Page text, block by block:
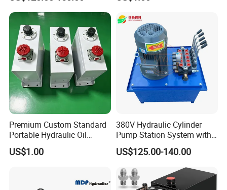
Premium Custom Standard
Portable Hydraulic Oil
Reservoir Tank for Welded
Efficient Trucks
US$1.00
380V Hydraulic Cylinder
Pump Station System with
Manual Valve
US$125.00-140.00